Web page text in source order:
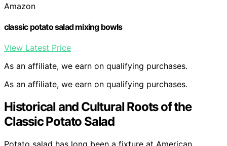
Amazon
classic potato salad mixing bowls
View Latest Price
As an affiliate, we earn on qualifying purchases.
As an affiliate, we earn on qualifying purchases.
Historical and Cultural Roots of the
Classic Potato Salad